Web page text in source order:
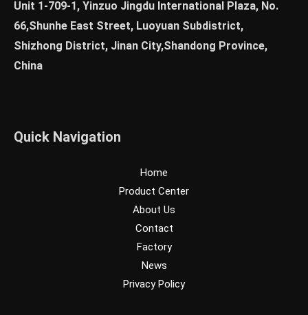
Unit 1-709-1, Yinzuo Jingdu International Plaza, No.
66,Shunhe East Street, Luoyuan Subdistrict,
Shizhong District, Jinan City,Shandong Province,
China
Quick Navigation
Home
Product Center
About Us
Contact
Factory
News
Privacy Policy